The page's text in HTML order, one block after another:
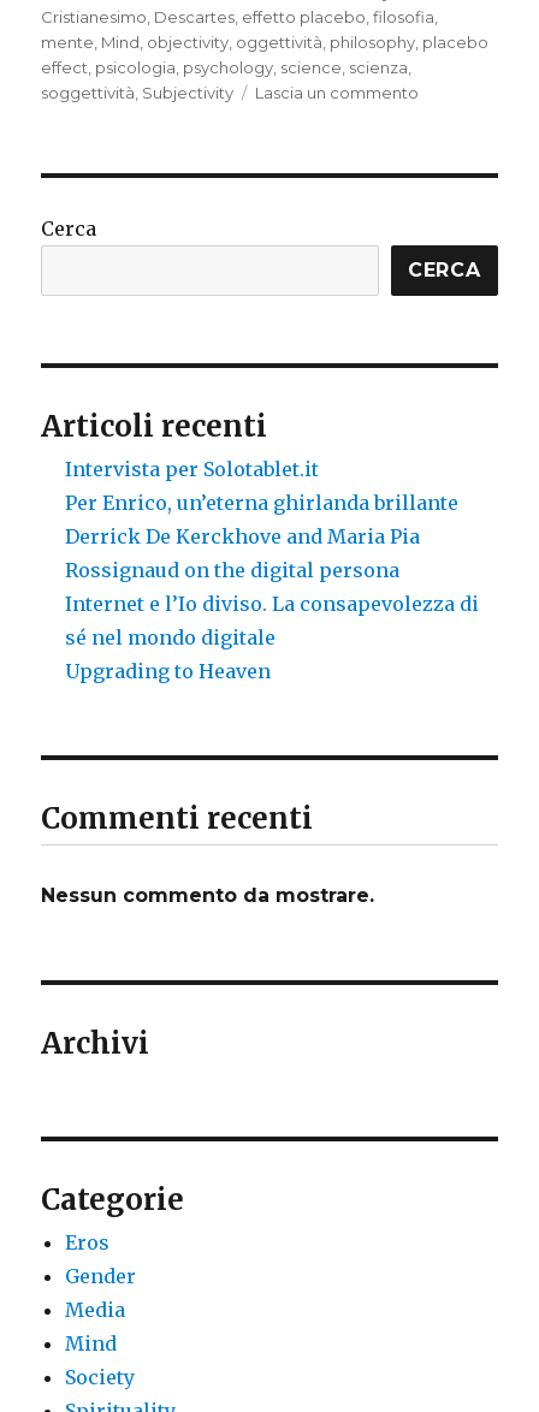
Cristianesimo Descartes effetto placebo ,filosofia
mente Mind objectivity oggettività philosophy placebo
effect psicologia psychology science scienza
soggettività Subjectivity Lascia un commento
Cerca
CERCA
Articoli recenti
Intervista per Solotablet.it
Per Enrico, un’eterna ghirlanda brillante
Derrick De Kerckhove and Maria Pia
Rossignaud on the digital persona
Internet e l’Io diviso. La consapevolezza di
sé nel mondo digitale
Upgrading to Heaven
Commenti recenti
Nessun commento da mostrare.
Archivi
Categorie
Eros
Gender
Media
Mind
Society